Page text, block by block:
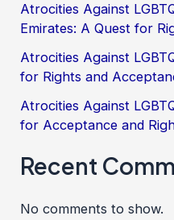
Atrocities Against
Emirates: A Quest for
Atrocities Against
for Rights and
Atrocities Against
for Acceptance and
Recent
No comments to show.